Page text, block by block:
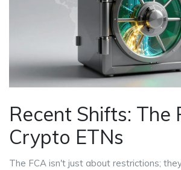
Recent Shifts: The
Crypto ETNs
The FCA isn't just about restrictions;